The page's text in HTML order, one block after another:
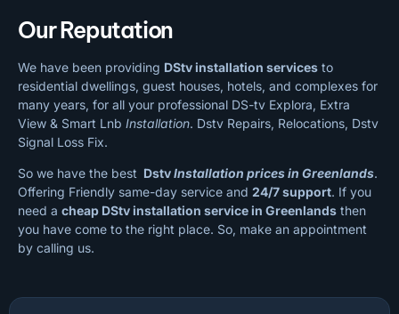
Our Reputation
We have been providing DStv installation services to
residential dwellings, guest houses, hotels, and complexes for
many years, for all your professional DS-tv Explora, Extra
View & Smart Lnb Installation. Dstv Repairs, Relocations, Dstv
Signal Loss Fix.
So we have the best DstvInstallation prices in Greenlands.
Offering Friendly same-day service and 24/7 support. If you
need a cheap DStv installation service in Greenlands then
you have come to the right place. So, make an appointment
by calling us.